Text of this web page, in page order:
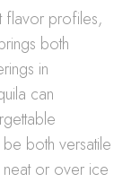
flavor profiles,
both
in
can
both versatile
neat or over ice